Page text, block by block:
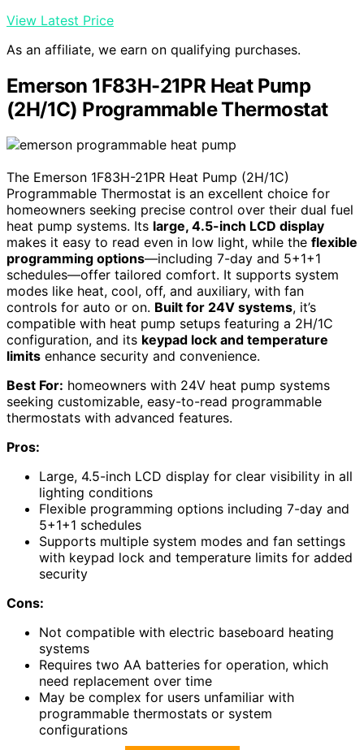
View Latest Price
As an affiliate, we earn on qualifying purchases.
Emerson 1F83H-21PR Heat Pump
(2H/1C) Programmable Thermostat
The Emerson 1F83H-21PR Heat Pump (2H/1C)
Programmable Thermostat is an excellent choice for
homeowners seeking precise control over their dual fuel
heat pump systems. Its large, 4.5-inch LCD display
makes it easy to read even in low light, while the flexible
programming options—including 7-day and 5+1+1
schedules—offer tailored comfort. It supports system
modes like heat, cool, off, and auxiliary, with fan
controls for auto or on. Built for 24V systems, it’s
compatible with heat pump setups featuring a 2H/1C
configuration, and its keypad lock and temperature
limits enhance security and convenience.
Best For: homeowners with 24V heat pump systems
seeking customizable, easy-to-read programmable
thermostats with advanced features.
Pros:
Large, 4.5-inch LCD display for clear visibility in all
lighting conditions
Flexible programming options including 7-day and
5+1+1 schedules
Supports multiple system modes and fan settings
with keypad lock and temperature limits for added
security
Cons:
Not compatible with electric baseboard heating
systems
Requires two AA batteries for operation, which
need replacement over time
May be complex for users unfamiliar with
programmable thermostats or system
configurations